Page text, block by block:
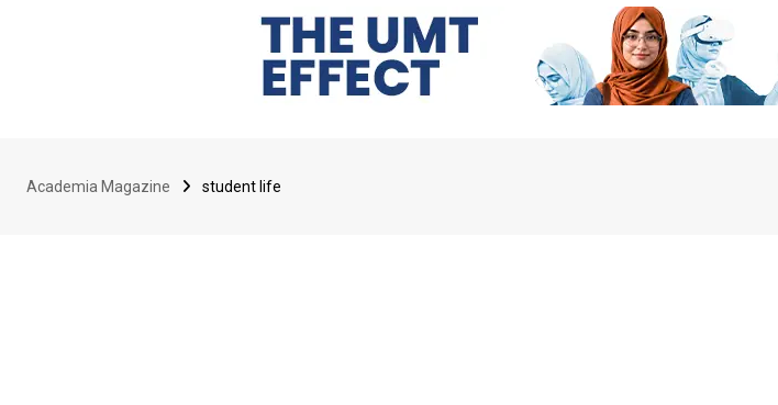
Academia Magazine student life